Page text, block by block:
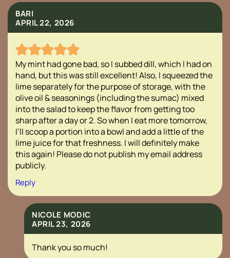
BARI
APRIL 22, 2026
My mint had gone bad, so I subbed dill, which I had on
hand, but this was still excellent! Also, I squeezed the
lime separately for the purpose of storage, with the
olive oil & seasonings (including the sumac) mixed
into the salad to keep the flavor from getting too
sharp after a day or 2. So when I eat more tomorrow,
I’ll scoop a portion into a bowl and add a little of the
lime juice for that freshness. I will definitely make
this again! Please do not publish my email address
publicly.
Reply
NICOLE MODIC
APRIL 23, 2026
Thank you so much!